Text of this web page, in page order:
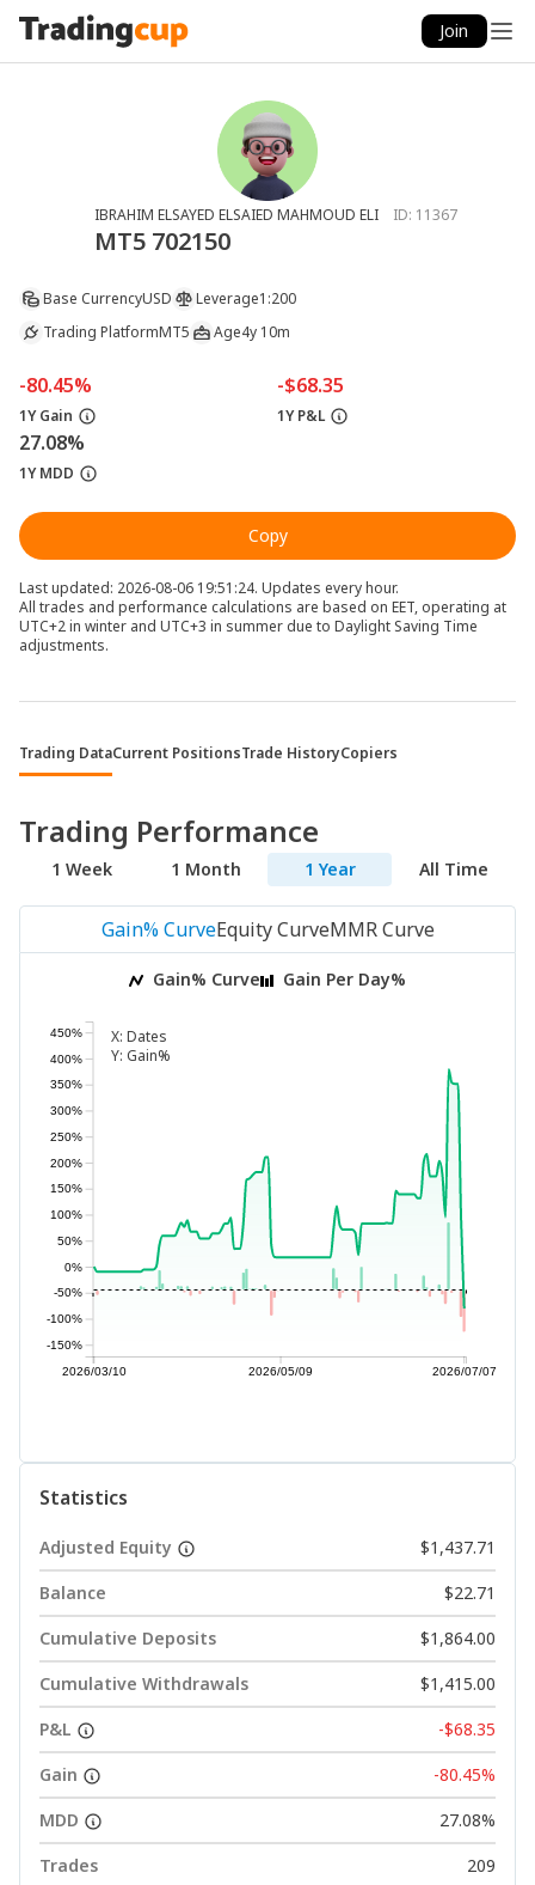
Join
IBRAHIM ELSAYED ELSAIED MAHMOUD ELI ID: 11367
MT5 702150
Base CurrencyUSD Leverage1:200
Trading PlatformMT5 Age4y 10m
-80.45%
1Y Gain
-$68.35
1Y P&L
27.08%
1Y MDD
Copy
Last updated: 2026-08-06 19:51:24. Updates every hour.
All trades and performance calculations are based on EET, operating at
UTC+2 in winter and UTC+3 in summer due to Daylight Saving Time
adjustments.
Trading DataCurrent PositionsTrade HistoryCopiers
Trading Performance
1 Week 1 Month 1 Year All Time
Gain% CurveEquity CurveMMR Curve
Gain% Curve Gain Per Day%
X: Dates
Y: Gain%
-150%
-100%
-50%
0%
50%
100%
150%
200%
250%
300%
350%
400%
450%
2026/03/10 2026/05/09 2026/07/07
Statistics
Adjusted Equity
$1,437.71
Balance
$22.71
Cumulative Deposits
$1,864.00
Cumulative Withdrawals
$1,415.00
P&L
-$68.35
Gain
-80.45%
MDD
27.08%
Trades
209